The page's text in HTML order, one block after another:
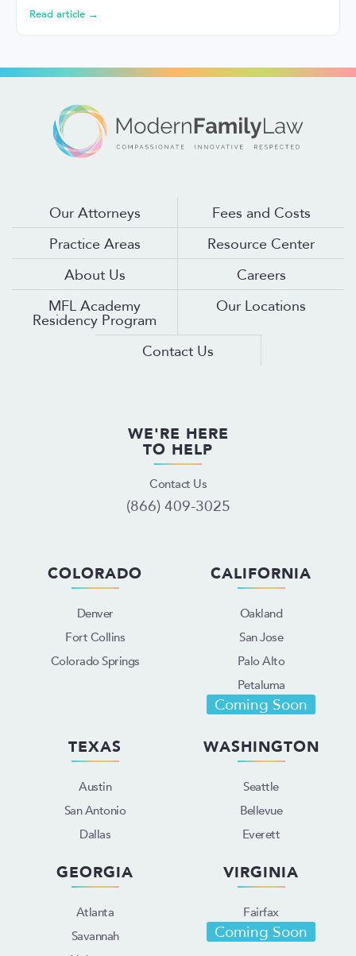
Read article →
Our Attorneys
Fees and Costs
Practice Areas
Resource Center
About Us
Careers
MFL Academy
Residency Program
Our Locations
Contact Us
WE'RE HERE
TO HELP
Contact Us
(866) 409-3025
COLORADO
Denver
Fort Collins
Colorado Springs
CALIFORNIA
Oakland
San Jose
Palo Alto
Petaluma
Coming Soon
TEXAS
Austin
San Antonio
Dallas
WASHINGTON
Seattle
Bellevue
Everett
GEORGIA
Atlanta
Savannah
VIRGINIA
Fairfax
Coming Soon